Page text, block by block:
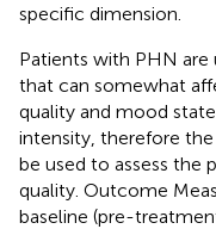
specific dimension.
Patients with PHN are
that can somewhat
quality and mood
intensity, therefore the
be used to assess the
quality. Outcome
baseline (pre-